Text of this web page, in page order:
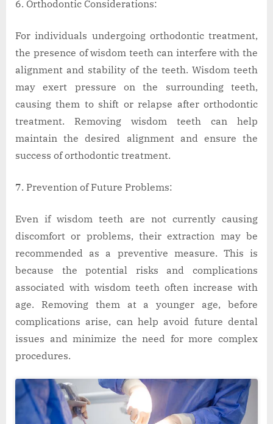
Orthodontic Considerations:
For individuals undergoing orthodontic treatment,
the presence of wisdom teeth can interfere with the
alignment and stability of the teeth. Wisdom teeth
may exert pressure on the surrounding teeth,
causing them to shift or relapse after orthodontic
treatment. Removing wisdom teeth can help
maintain the desired alignment and ensure the
success of orthodontic treatment.
Prevention of Future Problems:
Even if wisdom teeth are not currently causing
discomfort or problems, their extraction may be
recommended as a preventive measure. This is
because the potential risks and complications
associated with wisdom teeth often increase with
age. Removing them at a younger age, before
complications arise, can help avoid future dental
issues and minimize the need for more complex
procedures.